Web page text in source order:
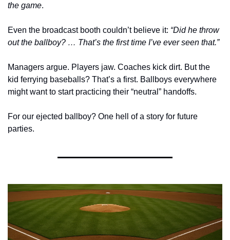
the game.
Even the broadcast booth couldn’t believe it: “Did he throw
out the ballboy? … That’s the first time I’ve ever seen that.”
Managers argue. Players jaw. Coaches kick dirt. But the
kid ferrying baseballs? That’s a first. Ballboys everywhere
might want to start practicing their “neutral” handoffs.
For our ejected ballboy? One hell of a story for future
parties.